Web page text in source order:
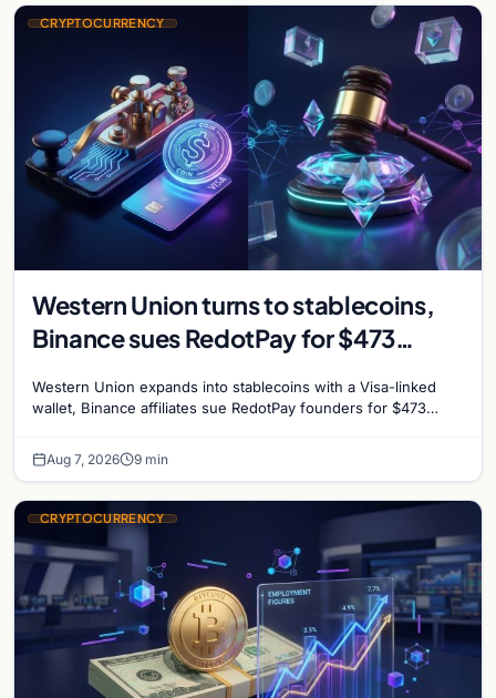
CRYPTOCURRENCY
Western Union turns to stablecoins,
Binance sues RedotPay for $473
reignites
Western Union expands into stablecoins with a Visa-linked
wallet, Binance affiliates sue RedotPay founders for $473
Aug 7, 2026 9 min
CRYPTOCURRENCY